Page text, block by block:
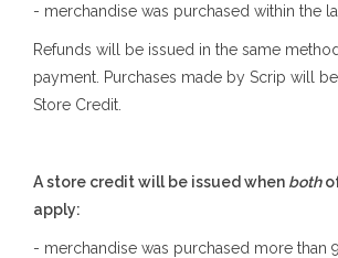
- merchandise was purchased within the
Refunds will be issued in the same
payment. Purchases made by Scrip will
Store Credit.
A store credit will be issued when both
apply:
- merchandise was purchased more than